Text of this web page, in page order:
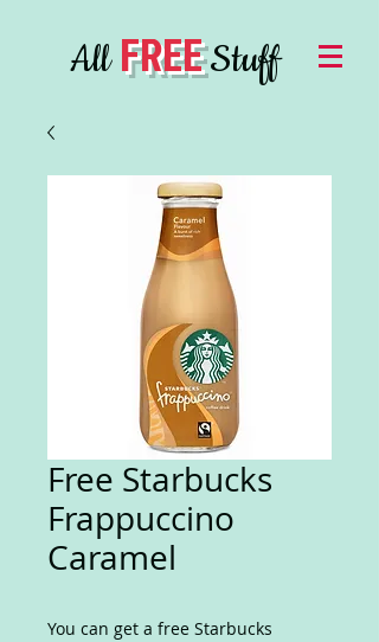
AllFREEStuff
Free Starbucks
Frappuccino
Caramel
You can get a free Starbucks